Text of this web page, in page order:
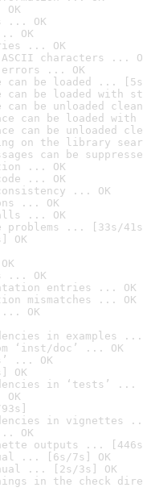
... OK
OK
... OK
characters ...
... OK
can be loaded ...
can be loaded with
can be unloaded
can be loaded
can be unloaded
on the library
can be
... OK
... OK
... OK
... OK
... OK
problems ... [33s/
OK
... OK
entries ... OK
mismatches ... OK
... OK
in examples ...
‘inst/doc’ ... OK
... OK
OK
in ‘tests’ ...
in vignettes
OK
outputs ... [446s/
... [6s/7s] OK
... [2s/3s] OK
in the check